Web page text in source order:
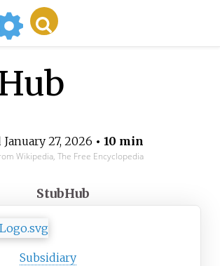
January 27, 2026 • 10 min
Wikipedia, The Free Encyclopedia
StubHub
Subsidiary